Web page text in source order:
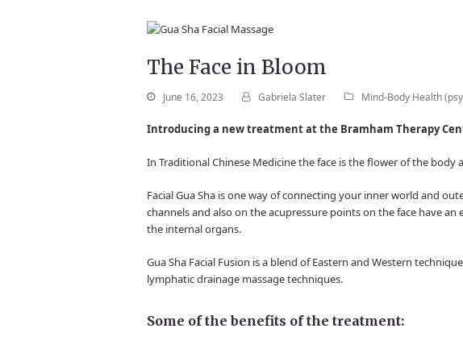
The Face in Bloom
June 16, 2023 Gabriela Slater Mind-Body Health
Introducing a new treatment at the Bramham Therapy
In Traditional Chinese Medicine the face is the flower of the
Facial Gua Sha is one way of connecting your inner world and
channels and also on the acupressure points on the face have
the internal organs.
Gua Sha Facial Fusion is a blend of Eastern and Western
lymphatic drainage massage techniques.
Some of the benefits of the treatment: